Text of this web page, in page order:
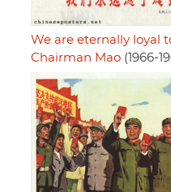
We are eternally loyal
Chairman Mao (1966-